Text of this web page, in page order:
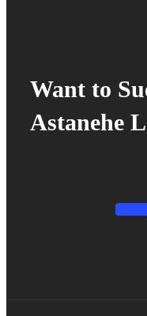
Want to
Astanehe